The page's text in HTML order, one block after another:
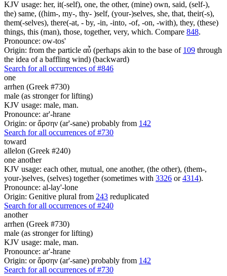
KJV usage: her, it(-self), one, the other, (mine) own, said, (self-),
the) same, ((him-, my-, thy- )self, (your-)selves, she, that, their(-s),
them(-selves), there(-at, - by, -in, -into, -of, -on, -with), they, (these)
things, this (man), those, together, very, which. Compare 848.
Pronounce: ow-tos'
Origin: from the particle αὖ (perhaps akin to the base of 109 through
the idea of a baffling wind) (backward)
Search for all occurrences of #846
one
arrhen (Greek #730)
male (as stronger for lifting)
KJV usage: male, man.
Pronounce: ar'-hrane
Origin: or ἄρσην (ar'-sane) probably from 142
Search for all occurrences of #730
toward
allelon (Greek #240)
one another
KJV usage: each other, mutual, one another, (the other), (them-,
your-)selves, (selves) together (sometimes with 3326 or4314).
Pronounce: al-lay'-lone
Origin: Genitive plural from 243 reduplicated
Search for all occurrences of #240
another
arrhen (Greek #730)
male (as stronger for lifting)
KJV usage: male, man.
Pronounce: ar'-hrane
Origin: or ἄρσην (ar'-sane) probably from 142
Search for all occurrences of #730